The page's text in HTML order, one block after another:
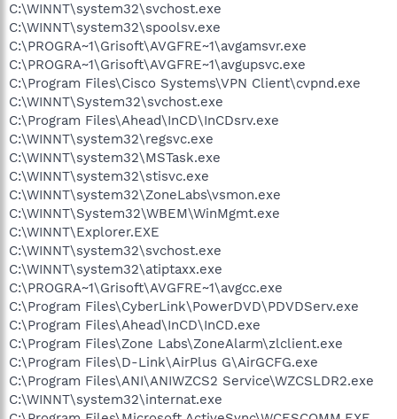
C:\WINNT\system32\svchost.exe
C:\WINNT\system32\spoolsv.exe
C:\PROGRA~1\Grisoft\AVGFRE~1\avgamsvr.exe
C:\PROGRA~1\Grisoft\AVGFRE~1\avgupsvc.exe
C:\Program Files\Cisco Systems\VPN Client\cvpnd.exe
C:\WINNT\System32\svchost.exe
C:\Program Files\Ahead\InCD\InCDsrv.exe
C:\WINNT\system32\regsvc.exe
C:\WINNT\system32\MSTask.exe
C:\WINNT\system32\stisvc.exe
C:\WINNT\system32\ZoneLabs\vsmon.exe
C:\WINNT\System32\WBEM\WinMgmt.exe
C:\WINNT\Explorer.EXE
C:\WINNT\system32\svchost.exe
C:\WINNT\system32\atiptaxx.exe
C:\PROGRA~1\Grisoft\AVGFRE~1\avgcc.exe
C:\Program Files\CyberLink\PowerDVD\PDVDServ.exe
C:\Program Files\Ahead\InCD\InCD.exe
C:\Program Files\Zone Labs\ZoneAlarm\zlclient.exe
C:\Program Files\D-Link\AirPlus G\AirGCFG.exe
C:\Program Files\ANI\ANIWZCS2 Service\WZCSLDR2.exe
C:\WINNT\system32\internat.exe